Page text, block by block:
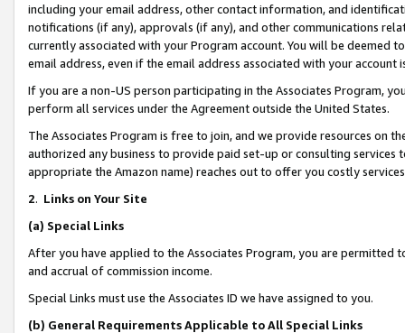
including your email address, other contact information, and
notifications (if any), approvals (if any), and other communications
currently associated with your Program account. You will be deemed
email address, even if the email address associated with your account
If you are a non-US person participating in the Associates Program,
perform all services under the Agreement outside the United States.
The Associates Program is free to join, and we provide resources on
authorized any business to provide paid set-up or consulting
appropriate the Amazon name) reaches out to offer you costly
2. Links on Your Site
(a) Special Links
After you have applied to the Associates Program, you are permitted
and accrual of commission income.
Special Links must use the Associates ID we have assigned to you.
(b) General Requirements Applicable to All Special Links